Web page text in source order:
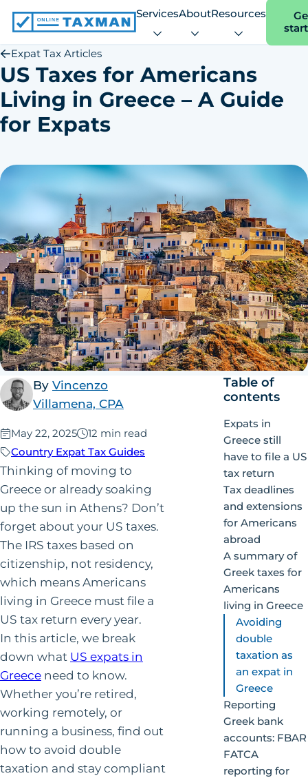
Online
Taxman
ServicesAboutResources
Expat Tax Articles
US Taxes for Americans
Living in Greece – A Guide
for Expats
By Vincenzo
Villamena, CPA
Published:
May 22, 2025
12 min read
Country Expat Tax Guides
Thinking of moving to
Greece or already soaking
up the sun in Athens? Don’t
forget about your US taxes.
The IRS taxes based on
citizenship, not residency,
which means Americans
living in Greece must file a
US tax return every year.
In this article, we break
down what US expats in
Greece need to know.
Whether you’re retired,
working remotely, or
running a business, find out
how to avoid double
taxation and stay compliant
Table of
contents
Expats in
Greece still
have to file a US
tax return
Tax deadlines
and extensions
for Americans
abroad
A summary of
Greek taxes for
Americans
living in Greece
Avoiding
double
taxation as
an expat in
Greece
Reporting
Greek bank
accounts: FBAR
FATCA
reporting for